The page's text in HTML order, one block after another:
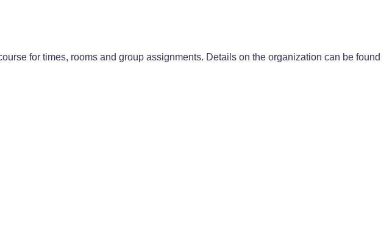
for times, rooms and group assignments. Details on the organization can be found